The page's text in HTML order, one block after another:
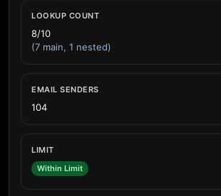
LOOKUP COUNT
8/10
(7 main, 1 nested)
EMAIL SENDERS
104
LIMIT
Within Limit